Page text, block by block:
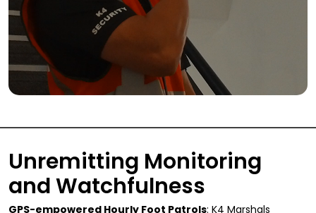
Unremitting Monitoring
and Watchfulness
GPS-empowered Hourly Foot Patrols: K4 Marshals